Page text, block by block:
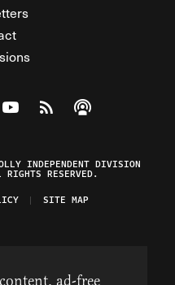
on Facebook
on Twitter
Federalist on Instagram
Watch The Federalist on
View The Federalist
Listen to The
INDEPENDENT DIVISION
RESERVED.
SITE MAP
ad-free